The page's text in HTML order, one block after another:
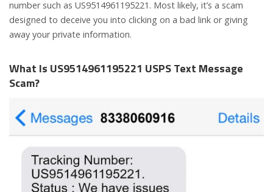
number such as US9514961195221. Most likely, it’s a scam
designed to deceive you into clicking on a bad link or giving
away your private information.
What Is US9514961195221 USPS Text Message
Scam?